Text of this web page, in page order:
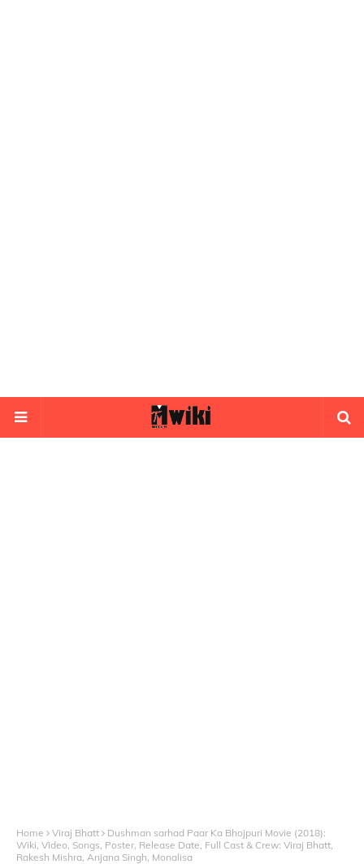
Home Viraj Bhatt
Dushman sarhad Paar Ka Bhojpuri Movie (2018):
Wiki, Video, Songs, Poster, Release Date, Full Cast & Crew: Viraj Bhatt,
Rakesh Mishra, Anjana Singh, Monalisa